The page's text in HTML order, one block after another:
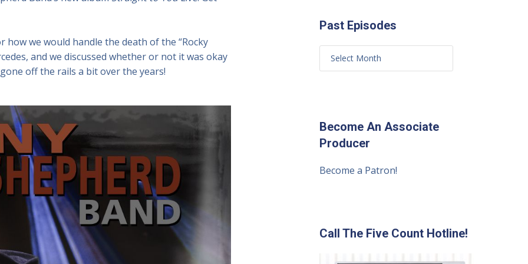
we would handle the death of the “Rocky
and we discussed whether or not it was okay
off the rails a bit over the years!
Past Episodes
Become An Associate
Producer
Become a Patron!
Call The Five Count Hotline!